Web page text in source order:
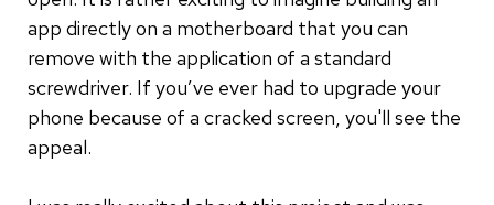
app directly on a motherboard that you can
remove with the application of a standard
screwdriver. If you’ve ever had to upgrade your
phone because of a cracked screen, you'll see the
appeal.